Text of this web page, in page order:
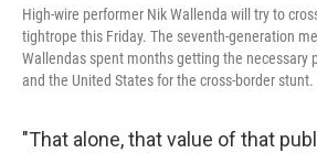
High-wire performer Nik Wallenda will try to
tightrope this Friday. The seventh-generation
Wallendas spent months getting the necessary
and the United States for the cross-border stunt.
"That alone, that value of that